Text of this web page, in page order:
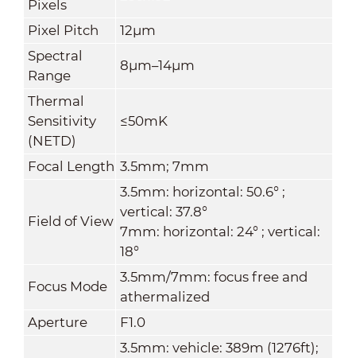
Pixels
Pixel Pitch
12μm
Spectral
Range
8μm–14μm
Thermal
Sensitivity
(NETD)
≤50mK
Focal Length 3.5mm; 7mm
Field of View
3.5mm: horizontal: 50.6° ;
vertical: 37.8°
7mm: horizontal: 24° ; vertical:
18°
Focus Mode
3.5mm/7mm: focus free and
athermalized
Aperture
F1.0
3.5mm: vehicle: 389m (1276ft);